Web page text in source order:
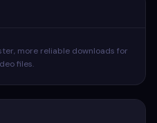
who live in a secluded
more reliable downloads for
files.